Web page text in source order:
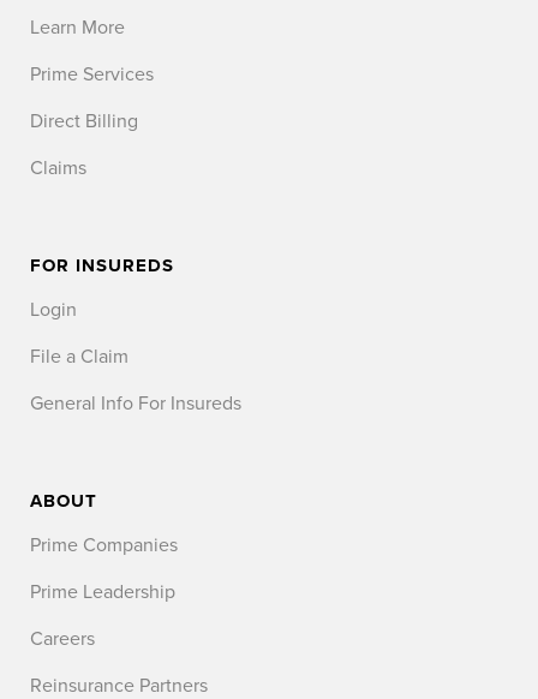
Learn More
Prime Services
Direct Billing
Claims
FOR INSUREDS
Login
File a Claim
General Info For Insureds
ABOUT
Prime Companies
Prime Leadership
Careers
Reinsurance Partners